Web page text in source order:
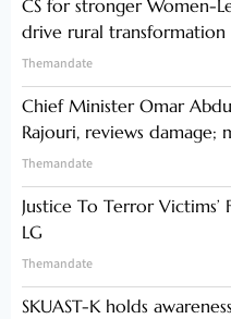
CS for stronger Women-
drive rural transformation
Themandate
Chief Minister Omar
Rajouri, reviews damage;
Themandate
Justice To Terror Victims’
LG
Themandate
SKUAST-K holds